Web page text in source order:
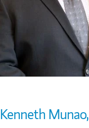
Kenneth Munao,